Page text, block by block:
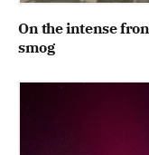
On the intense
smog